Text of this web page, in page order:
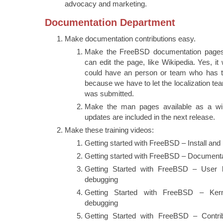
advocacy and marketing.
Documentation Department
Make documentation contributions easy.
Make the FreeBSD documentation
can edit the page, like Wikipedia. Yes, it
could have an person or team who has
because we have to let the localization
was submitted.
Make the man pages available as a
updates are included in the next release.
Make these training videos:
Getting started with FreeBSD – Install and
Getting started with FreeBSD –
Getting Started with FreeBSD – User
debugging
Getting Started with FreeBSD –
debugging
Getting Started with FreeBSD –